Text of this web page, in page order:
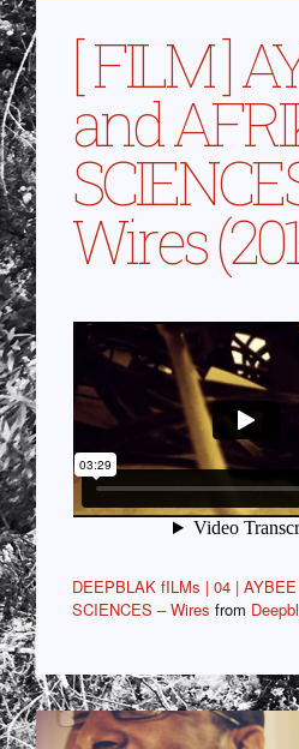
[ FILM ]
and
Wires
DEEPBLAK fILMs | 04 |
SCIENCES – Wires from